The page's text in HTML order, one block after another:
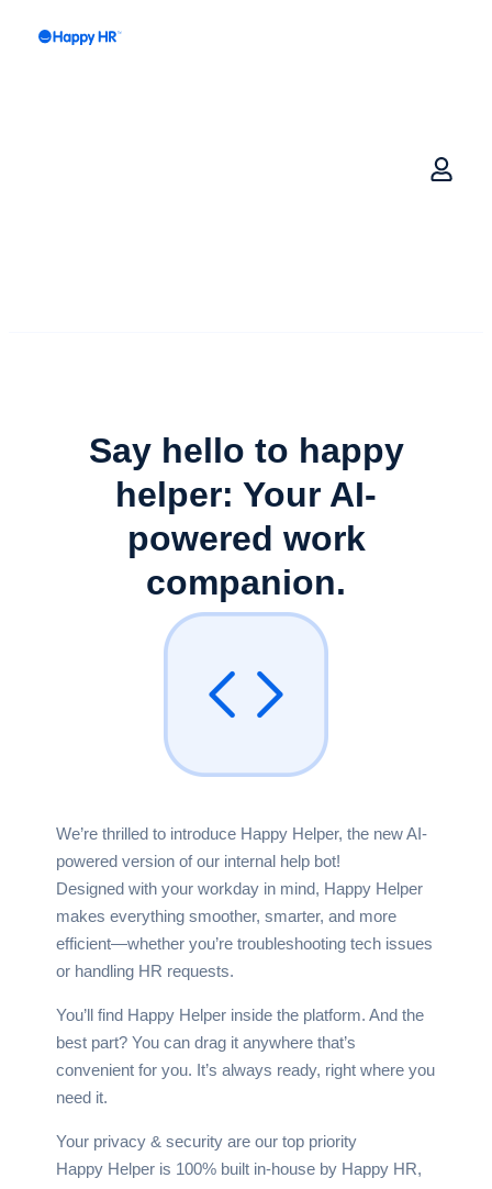
Say hello to happy
helper: Your AI-
powered work
companion.
We’re thrilled to introduce Happy Helper, the new AI-
powered version of our internal help bot!
Designed with your workday in mind, Happy Helper
makes everything smoother, smarter, and more
efficient—whether you’re troubleshooting tech issues
or handling HR requests.
You’ll find Happy Helper inside the platform. And the
best part? You can drag it anywhere that’s
convenient for you. It’s always ready, right where you
need it.
Your privacy & security are our top priority
Happy Helper is 100% built in-house by Happy HR,